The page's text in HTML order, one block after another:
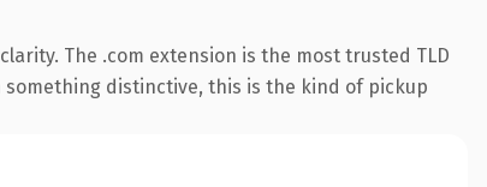
The .com extension is the most trusted TLD
distinctive, this is the kind of pickup